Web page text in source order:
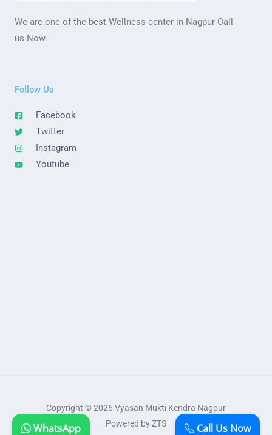
We are one of the best Wellness center in Nagpur Call
us Now.
Follow Us
Facebook
Twitter
Instagram
Youtube
Copyright © 2026 Vyasan Mukti Kendra Nagpur
Powered by ZTS
Call Us Now
WhatsApp